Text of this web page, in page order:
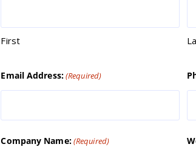
First
Email Address:(Required)
Company Name:(Required)